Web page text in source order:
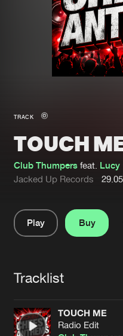
Merchandise
New in
Interviews
Blog
About us
Advertising
Contact
TRACK
TOUCH
Club Thumpers feat. Lucy
Jacked Up Records
Play
Buy
Tracklist
TOUCH ME
Radio Edit